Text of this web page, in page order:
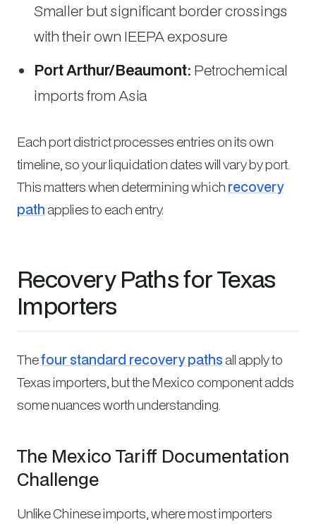
Smaller but significant border crossings
with their own IEEPA exposure
Port Arthur/Beaumont: Petrochemical
imports from Asia
Each port district processes entries on its own
timeline, so your liquidation dates will vary by port.
This matters when determining which recovery
pathapplies to each entry.
Recovery Paths for Texas
Importers
Thefour standard recovery pathsall apply to
Texas importers, but the Mexico component adds
some nuances worth understanding.
The Mexico Tariff Documentation
Challenge
Unlike Chinese imports, where most importers